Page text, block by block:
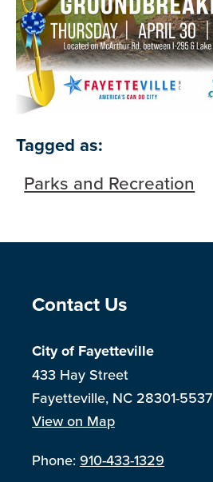
Tagged as:
Parks and Recreation
Site Footer
Contact Us
City of Fayetteville
433 Hay Street
Fayetteville, NC 28301-5537
View on Map
Phone:910-433-1329